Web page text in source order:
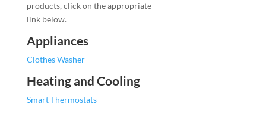
products, click on the appropriate
link below.
Appliances
Clothes Washer
Heating and Cooling
Smart Thermostats